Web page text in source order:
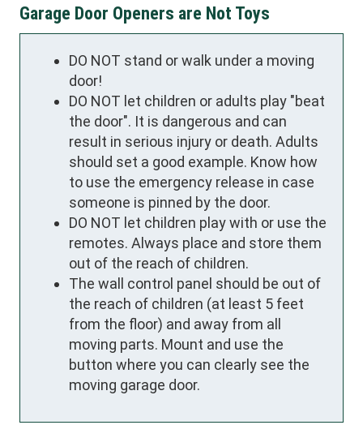
Garage Door Openers are Not Toys
DO NOT stand or walk under a moving
door!
DO NOT let children or adults play "beat
the door". It is dangerous and can
result in serious injury or death. Adults
should set a good example. Know how
to use the emergency release in case
someone is pinned by the door.
DO NOT let children play with or use the
remotes. Always place and store them
out of the reach of children.
The wall control panel should be out of
the reach of children (at least 5 feet
from the floor) and away from all
moving parts. Mount and use the
button where you can clearly see the
moving garage door.